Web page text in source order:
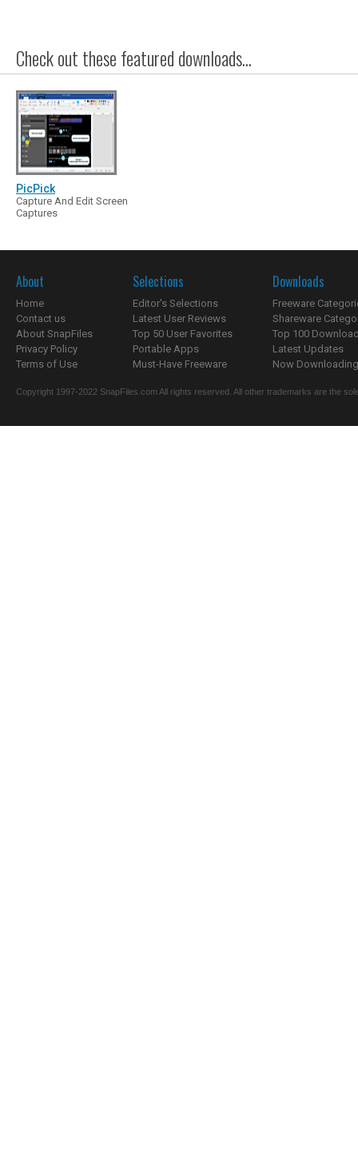
Check out these featured downloads...
PicPick
Capture And Edit Screen
Captures
About
Home
Contact us
About SnapFiles
Privacy Policy
Terms of Use
Selections
Editor's Selections
Latest User Reviews
Top 50 User Favorites
Portable Apps
Must-Have Freeware
Downloads
Freeware
Shareware
Top 100
Latest Updates
Now
Copyright 1997-2022 SnapFiles.com All rights reserved. All other trademarks are the